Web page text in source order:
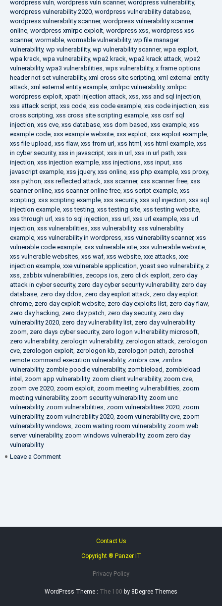
wordpress vuln, wordpress vuln scanner, wordpress vulnerability,
wordpress vulnerability 2020, wordpress vulnerability database,
wordpress vulnerability scanner, wordpress vulnerability scanner
online, wordpress xmlrpc exploit, wordpress xss, wordpress xss
scanner, wormable, wormable vulnerability, wp file manager
vulnerability, wp vulnerability, wp vulnerability scanner, wpa exploit,
wpa krack, wpa vulnerability, wpa2 krack, wpa2 krack attack, wpa2
vulnerability, wpa3 vulnerabilities, wps vulnerability, x frame options
header not set vulnerability, xml cross site scripting, xml external entity
attack, xml external entity example, xmlrpc vulnerability, xmlrpc
wordpress exploit, xpath injection attack, xss, xss and sql injection,
xss attack script, xss code, xss code example, xss code injection, xss
cross scripting, xss cross site scripting example, xss csrf sql
injection, xss cve, xss database, xss dom based, xss example, xss
example code, xss example website, xss exploit, xss exploit example,
xss file upload, xss flaw, xss from url, xss html , xss html example, xss
in cyber security, xss in javascript, xss in url, xss in url path, xss
injection, xss injection example, xss injections, xss input, xss
javascript example, xss jquery, xss online, xss php example, xss proxy,
xss python, xss reflected attack, xss scanner, xss scanner free, xss
scanner online, xss scanner online free, xss script example, xss
scripting, xss scripting example, xss security, xss sql injection, xss sql
injection example, xss testing, xss testing site, xss testing website,
xss through url, xss to sql injection, xss url, xss url example, xss url
injection, xss vulnerabilities, xss vulnerability, xss vulnerability
example, xss vulnerability in wordpress, xss vulnerability scanner, xss
vulnerable code example, xss vulnerable site, xss vulnerable website,
xss vulnerable websites, xss waf, xss website, xxe attacks, xxe
injection example, xxe vulnerable application, yoast seo vulnerability, z
xss, zabbix vulnerabilities, zecops ios, zero click exploit, zero day
attack in cyber security, zero day cyber security vulnerability, zero day
database, zero day ddos, zero day exploit attack, zero day exploit
chrome, zero day exploit website, zero day exploits list, zero day flaw,
zero day hacking, zero day patch, zero day security, zero day
vulnerability 2020, zero day vulnerability list, zero day vulnerability
zoom, zero days cyber security, zero logon vulnerability microsoft,
zero vulnerability, zerologin vulnerability, zerologon attack, zerologon
cve, zerologon exploit, zerologon kb, zerologon patch, zeroshell
remote command execution vulnerability, zimbra cve, zimbra
vulnerability, zombie poodle vulnerability, zombieload, zombieload
intel , zoom app vulnerability, zoom client vulnerability, zoom cve,
zoom cve 2020, zoom exploit, zoom meeting vulnerabilities, zoom
meeting vulnerability, zoom security vulnerability, zoom unc
vulnerability, zoom vulnerabilities, zoom vulnerabilities 2020, zoom
vulnerability, zoom vulnerability 2020, zoom vulnerability cve, zoom
vulnerability windows, zoom waiting room vulnerability, zoom web
server vulnerability, zoom windows vulnerability, zoom zero day
vulnerability
Leave a Comment
Contact Us
Copyright ® Panzer IT
Privacy Policy
WordPress Theme : The 100 by 8Degree Themes